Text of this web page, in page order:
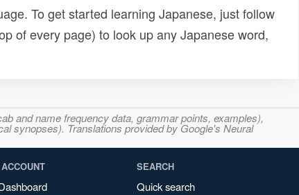
To get started learning Japanese, just follow
of every page) to look up any Japanese word,
and name frequency data, grammar points, examples),
synopses). Translations provided by Google's Neural
SEARCH
Quick search